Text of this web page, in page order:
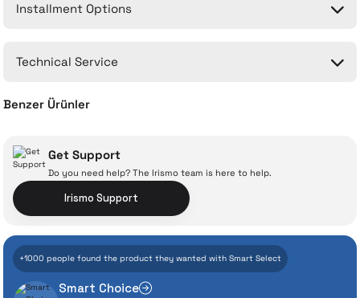
Installment Options
Technical Service
With İrismo Technical
Assurance
Even the advanced technologies we invest
heavily in can sometimes experience
Benzer Ürünler
7.162 TL
Add to Cart
Get Support
Do you need help? The Irismo team is here to help.
Irismo Support
+1000 people found the product they wanted with Smart Select
Smart Choice